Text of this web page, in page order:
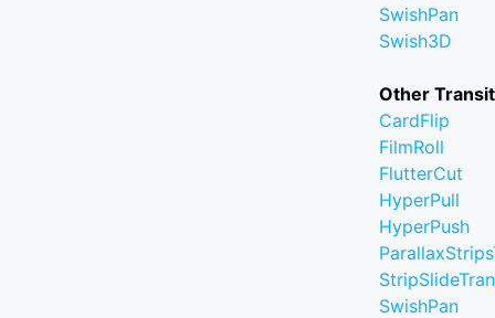
SwishPan
Swish3D
Other
CardFlip
FilmRoll
FlutterCut
HyperPull
HyperPush
SwishPan